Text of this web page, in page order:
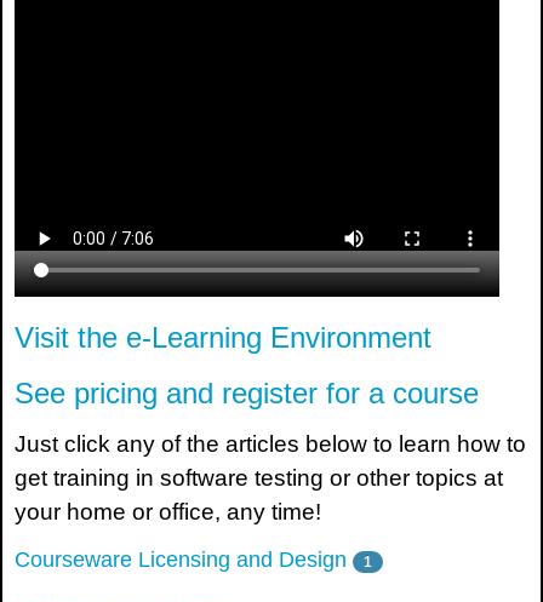
Visit the e-Learning Environment
See pricing and register for a course
Just click any of the articles below to learn how to
get training in software testing or other topics at
your home or office, any time!
Courseware Licensing and Design 1